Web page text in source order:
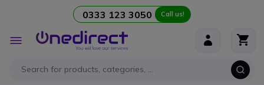
0333 123 3050 Call us!
Toggle
Nav